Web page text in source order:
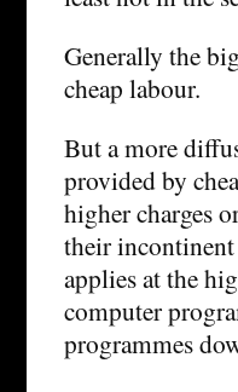
Generally the
cheap labour.
But a more
provided by
higher charges
their incontinent
applies at the
computer
programmes